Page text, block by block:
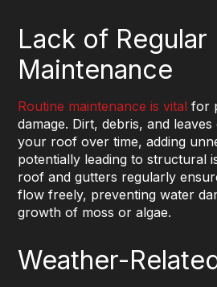
Lack of Regular
Maintenance
Routine maintenance is vital for
damage. Dirt, debris, and
your roof over time, adding
potentially leading to structural
roof and gutters regularly
flow freely, preventing water
growth of moss or algae.
Weather-